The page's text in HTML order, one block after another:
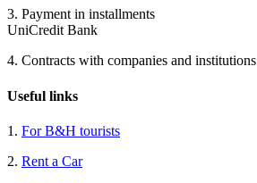
3. Payment in installments
UniCredit Bank
4. Contracts with companies and institutions
Useful links
1. For B&H tourists
2. Rent a Car